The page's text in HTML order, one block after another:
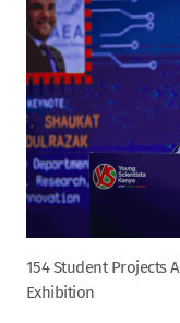
154 Student Projects
Exhibition